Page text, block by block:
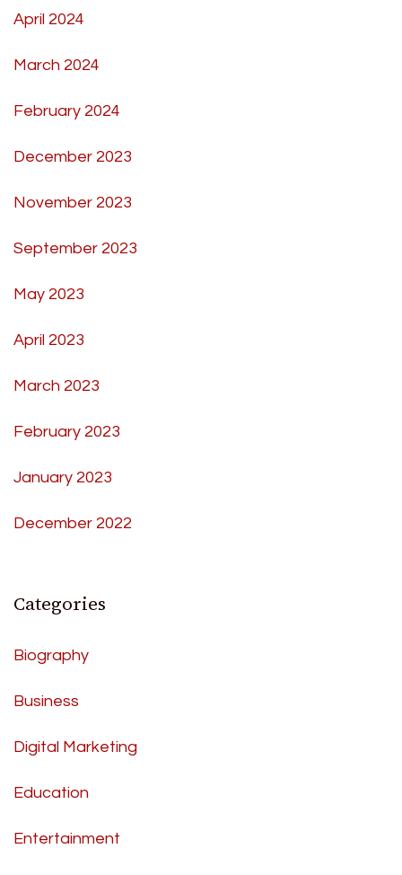
April 2024
March 2024
February 2024
December 2023
November 2023
September 2023
May 2023
April 2023
March 2023
February 2023
January 2023
December 2022
Categories
Biography
Business
Digital Marketing
Education
Entertainment